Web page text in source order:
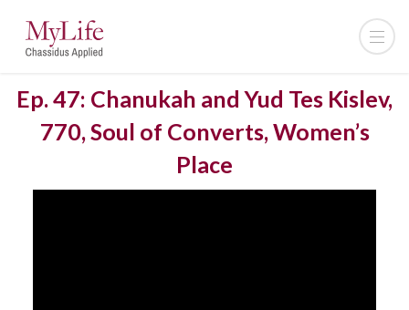
Ep. 47: Chanukah and Yud Tes Kislev,
770, Soul of Converts, Women’s
Place